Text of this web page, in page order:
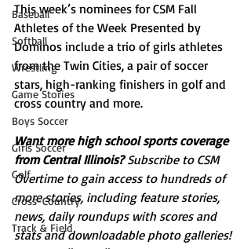
Baseball
Softball
Wrestling
Game Stories
Boys Soccer
Girls Soccer
Golf
Cross-Country
Track & Field
This week’s nominees for CSM Fall
Athletes of the Week Presented by
Dominos include a trio of girls athletes
from the Twin Cities, a pair of soccer
stars, high-ranking finishers in golf and
cross country and more.
Want more high school sports coverage
from Central Illinois? Subscribe to CSM
Overtime to gain access to hundreds of
more stories, including feature stories,
news, daily roundups with scores and
stats and downloadable photo galleries!